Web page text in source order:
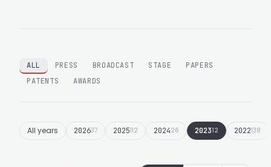
ALL PRESS BROADCAST STAGE
PAPERS
PATENTS
AWARDS
All years 202637 2025112 202426 202312 2022138